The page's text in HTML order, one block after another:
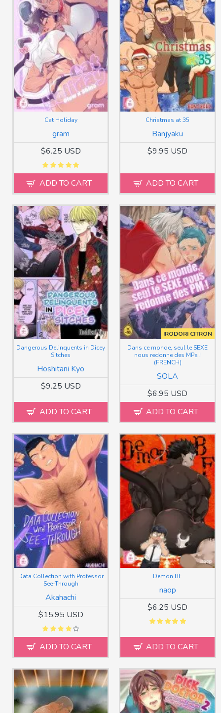
gram
Cat Holiday
$6.25 USD
ADD TO CART
Banjyaku
Christmas at 35
$9.95 USD
ADD TO CART
Hoshitani Kyo
Dangerous Delinquents in Dicey
Sitches
$9.25 USD
ADD TO CART
IRODORI CITRON
SOLA
Dans ce monde, seul le SEXE
nous redonne des MPs !
(FRENCH)
$6.95 USD
ADD TO CART
Akahachi
Data Collection with Professor
See-Through
$15.95 USD
ADD TO CART
naop
Demon BF
$6.25 USD
ADD TO CART